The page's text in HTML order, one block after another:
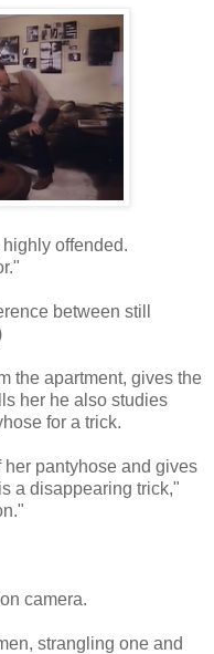
offended.
between still
the apartment, gives the
her he also studies
for a trick.
pantyhose and gives
a disappearing trick,"
camera.
strangling one and